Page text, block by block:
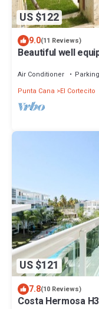
US $122
9.0(11 Reviews)
Beautiful well
Air Conditioner Parking
Punta Cana
El Cortecito
US $121
7.8(10 Reviews)
Costa Hermosa